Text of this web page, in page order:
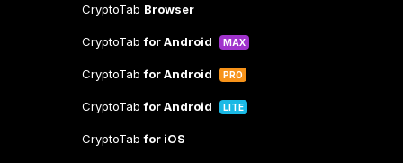
CryptoTab Browser
CryptoTabfor Android MAX
CryptoTabfor Android PRO
CryptoTabfor Android LITE
CryptoTabfor iOS